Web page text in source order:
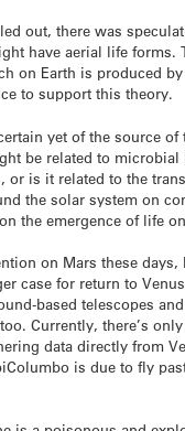
out, there was
have aerial life forms.
on Earth is produced
to support this theory.
yet of the source
be related to
or is it related to the
the solar system on
the emergence of life
on Mars these
case for return to
based telescopes
Currently, there’s
data directly from
is due to fly